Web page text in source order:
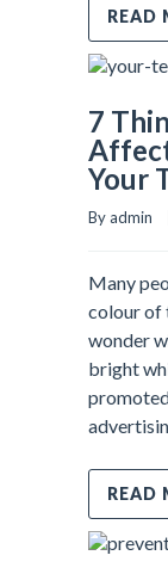
READ
7
Your
By admin
Many
colour of
wonder
bright
READ